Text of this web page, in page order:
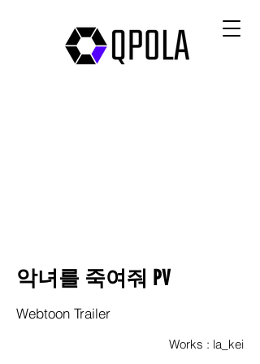
악녀를 죽여줘 PV
Webtoon Trailer
Works : la_kei